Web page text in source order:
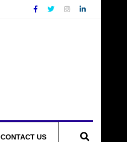
CONTACT US